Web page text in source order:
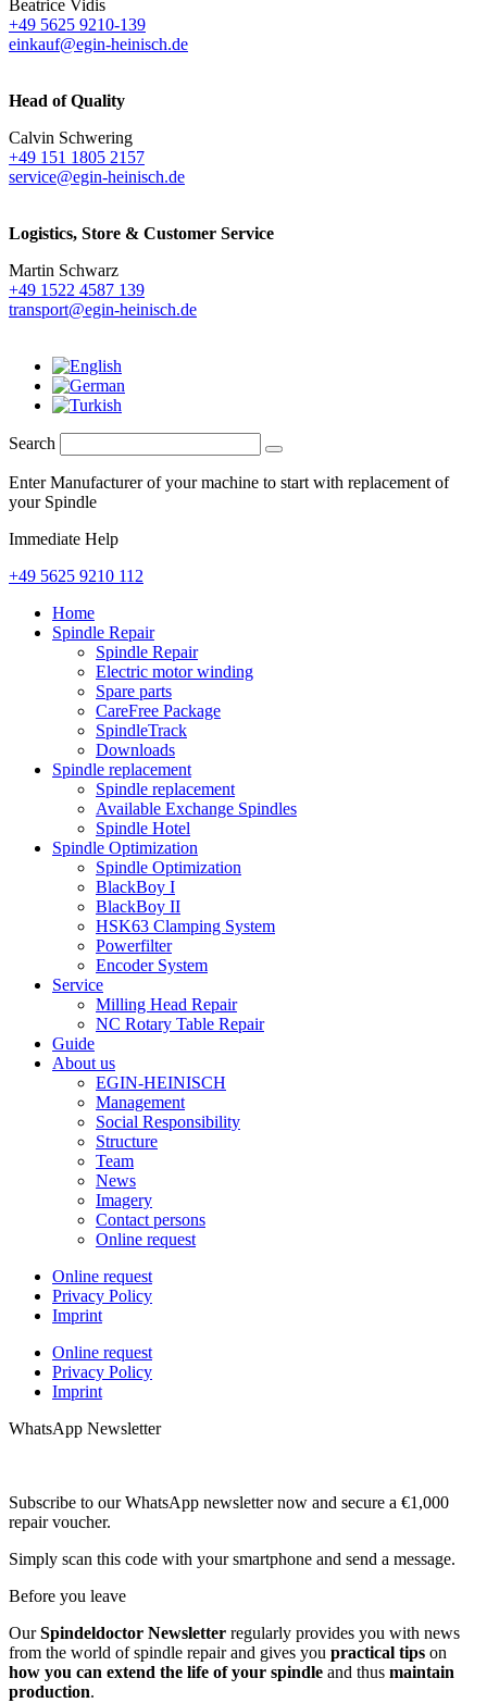
Beatrice Vidis
+49 5625 9210-139
einkauf@egin-heinisch.de
Head of Quality
Calvin Schwering
+49 151 1805 2157
service@egin-heinisch.de
Logistics, Store & Customer Service
Martin Schwarz
+49 1522 4587 139
transport@egin-heinisch.de
Search
Enter Manufacturer of your machine to start with replacement of
your Spindle
Immediate Help
+49 5625 9210 112
Home
Spindle Repair
Spindle Repair
Electric motor winding
Spare parts
CareFree Package
SpindleTrack
Downloads
Spindle replacement
Spindle replacement
Available Exchange Spindles
Spindle Hotel
Spindle Optimization
Spindle Optimization
BlackBoy I
BlackBoy II
HSK63 Clamping System
Powerfilter
Encoder System
Service
Milling Head Repair
NC Rotary Table Repair
Guide
About us
EGIN-HEINISCH
Management
Social Responsibility
Structure
Team
News
Imagery
Contact persons
Online request
Online request
Privacy Policy
Imprint
Online request
Privacy Policy
Imprint
WhatsApp Newsletter
Subscribe to our WhatsApp newsletter now and secure a €1,000
repair voucher.
Simply scan this code with your smartphone and send a message.
Before you leave
OurSpindeldoctor Newsletter regularly provides you with news
from the world of spindle repair and gives you practical tips on
how you can extend the life of your spindle and thus maintain
production.